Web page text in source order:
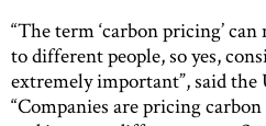
“The term ‘carbon pricing’
to different people, so yes,
extremely important”, said the
“Companies are pricing